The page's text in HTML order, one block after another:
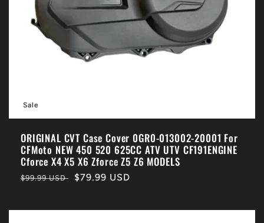
Sale
ORIGINAL CVT Case Cover 0GR0-013002-20001 For
CFMoto NEW 450 520 625CC ATV UTV CF191ENGINE
Cforce X4 X5 X6 Zforce Z5 Z6 MODELS
Regular
$99.99 USD
Sale
$79.99 USD